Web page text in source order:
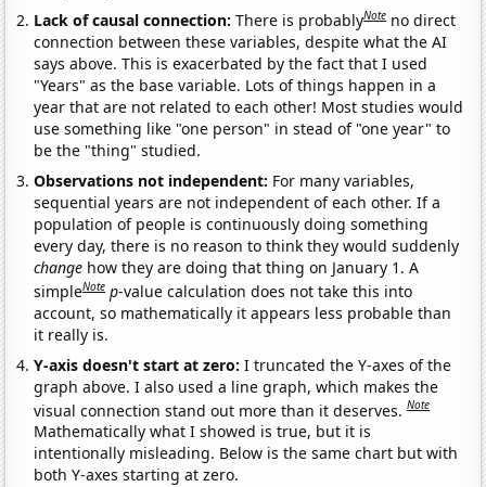
Lack of causal connection:There is probablyNote no direct
connection between these variables, despite what the AI
says above. This is exacerbated by the fact that I used
"Years" as the base variable. Lots of things happen in a
year that are not related to each other! Most studies would
use something like "one person" in stead of "one year" to
be the "thing" studied.
Observations not independent: For many variables,
sequential years are not independent of each other. If a
population of people is continuously doing something
every day, there is no reason to think they would suddenly
change how they are doing that thing on January 1. A
simpleNote p-value calculation does not take this into
account, so mathematically it appears less probable than
it really is.
Y-axis doesn't start at zero:I truncated the Y-axes of the
graph above. I also used a line graph, which makes the
visual connection stand out more than it deserves.Note
Mathematically what I showed is true, but it is
intentionally misleading. Below is the same chart but with
both Y-axes starting at zero.